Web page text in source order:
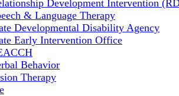
Development Intervention
& Language Therapy
Developmental Disability Agency
Early Intervention Office
Behavior
Therapy